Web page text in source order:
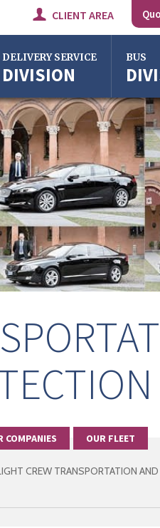
CLIENT AREA
DELIVERY SERVICE
DIVISION
BUS
Bologna
Milano
Rome
Firenze
Imola
Ferrara
Reggio
COMPANIES OUR FLEET
CREW TRANSPORTATION